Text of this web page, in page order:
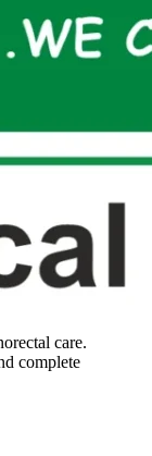
care.
complete